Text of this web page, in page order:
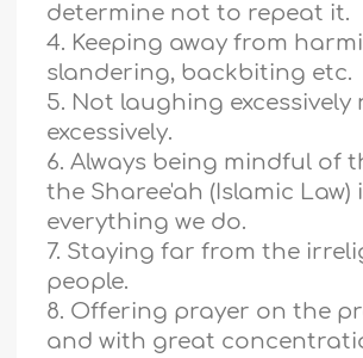
determine not to repeat it.
4. Keeping away from
slandering, backbiting etc.
5. Not laughing
excessively.
6. Always being mindful of
the Sharee'ah (Islamic Law)
everything we do.
7. Staying far from the
people.
8. Offering prayer on the
and with great